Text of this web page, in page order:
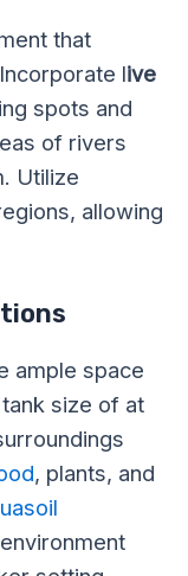
that
live
spots and
of rivers
Utilize
allowing
ample space
size of at
, plants, and